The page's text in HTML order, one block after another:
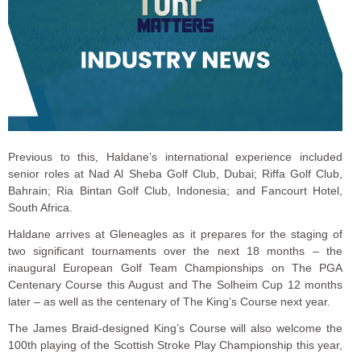
Previous to this, Haldane’s international experience included
senior roles at Nad Al Sheba Golf Club, Dubai; Riffa Golf Club,
Bahrain; Ria Bintan Golf Club, Indonesia; and Fancourt Hotel,
South Africa.
Haldane arrives at Gleneagles as it prepares for the staging of
two significant tournaments over the next 18 months – the
inaugural European Golf Team Championships on The PGA
Centenary Course this August and The Solheim Cup 12 months
later – as well as the centenary of The King’s Course next year.
The James Braid-designed King’s Course will also welcome the
100th playing of the Scottish Stroke Play Championship this year,